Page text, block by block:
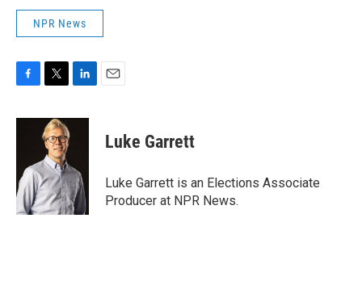
NPR News
c
o
k
i
t
t
e
r
n
d
I
n
Luke Garrett
Luke Garrett is an Elections Associate
Producer at NPR News.